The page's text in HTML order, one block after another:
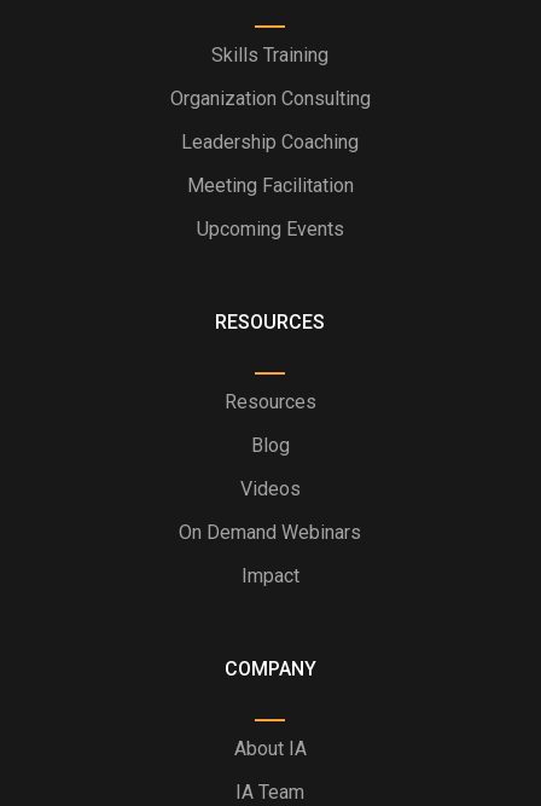
Skills Training
Organization Consulting
Leadership Coaching
Meeting Facilitation
Upcoming Events
RESOURCES
Resources
Blog
Videos
On Demand Webinars
Impact
COMPANY
About IA
IA Team